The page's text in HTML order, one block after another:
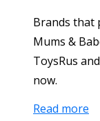
Brands that
Mums &
ToysRus
now.
Read more